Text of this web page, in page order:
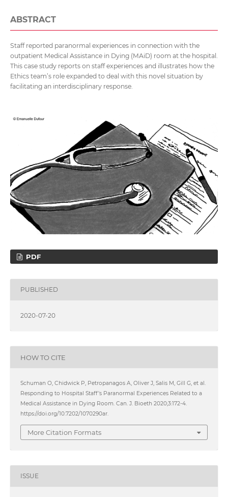
ABSTRACT
Staff reported paranormal experiences in connection with the
outpatient Medical Assistance in Dying (MAiD) room at the hospital.
This case study reports on staff experiences and illustrates how the
Ethics team’s role expanded to deal with this novel situation by
facilitating an interdisciplinary response.
PDF
PUBLISHED
2020-07-20
HOW TO CITE
Schuman O, Chidwick P, Petropanagos A, Oliver J, Salis M, Gill G, et al.
Responding to Hospital Staff’s Paranormal Experiences Related to a
Medical Assistance in Dying Room. Can. J. Bioeth 2020;3:172-4.
https://doi.org/10.7202/1070290ar.
More Citation Formats
ISSUE